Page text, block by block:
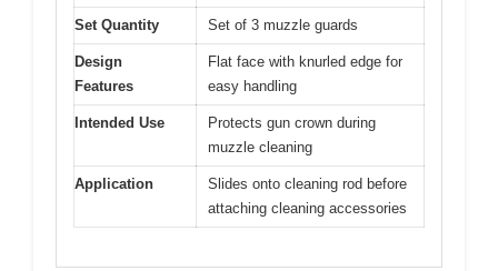
Set Quantity Set of 3 muzzle guards
Design
Features
Flat face with knurled edge for
easy handling
Intended Use
Protects gun crown during
muzzle cleaning
Application
Slides onto cleaning rod before
attaching cleaning accessories